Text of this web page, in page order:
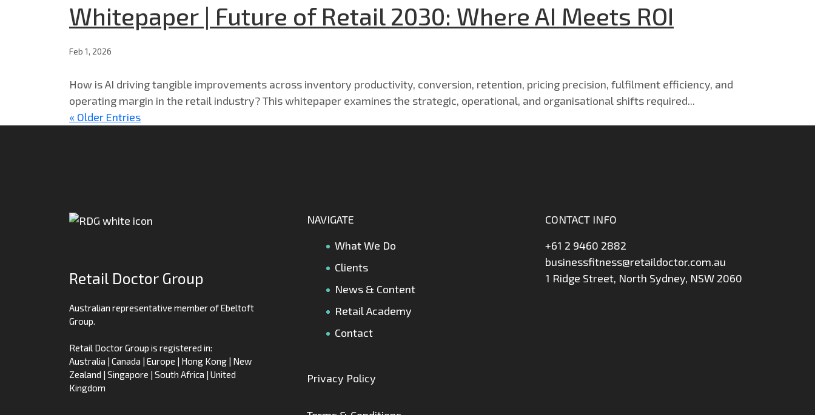
Whitepaper | Future of Retail 2030: Where AI Meets ROI
Feb 1, 2026
How is AI driving tangible improvements across inventory productivity, conversion, retention, pricing precision, fulfilment efficiency, and
operating margin in the retail industry? This whitepaper examines the strategic, operational, and organisational shifts required...
« Older Entries
Retail Doctor Group
Australian representative member of Ebeltoft
Group.
Retail Doctor Group is registered in:
Australia | Canada | Europe | Hong Kong | New
Zealand | Singapore | South Africa | United
Kingdom
NAVIGATE
What We Do
Clients
News & Content
Retail Academy
Contact
Privacy Policy
CONTACT INFO
+61 2 9460 2882
businessfitness@retaildoctor.com.au
1 Ridge Street, North Sydney, NSW 2060